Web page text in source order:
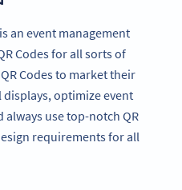
is an event management
Codes for all sorts of
Codes to market their
optimize event
use top-notch QR
requirements for all